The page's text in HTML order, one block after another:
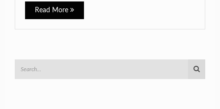
Read More